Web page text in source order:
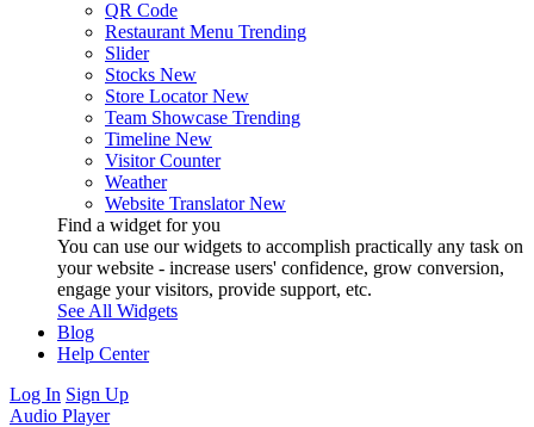
QR Code
Restaurant Menu Trending
Slider
Stocks New
Store Locator New
Team Showcase Trending
Timeline New
Visitor Counter
Weather
Website Translator New
Find a widget for you
You can use our widgets to accomplish practically any task on
your website - increase users' confidence, grow conversion,
engage your visitors, provide support, etc.
See All Widgets
Blog
Help Center
Log In Sign Up
Audio Player